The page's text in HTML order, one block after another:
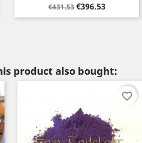
Regular
price
€431.53 Price
€396.53
product also bought:
favorite_border